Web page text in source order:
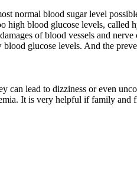
normal blood sugar level
high blood glucose levels, called
of blood vessels and
glucose levels. And the
can lead to dizziness or even
It is very helpful if family and